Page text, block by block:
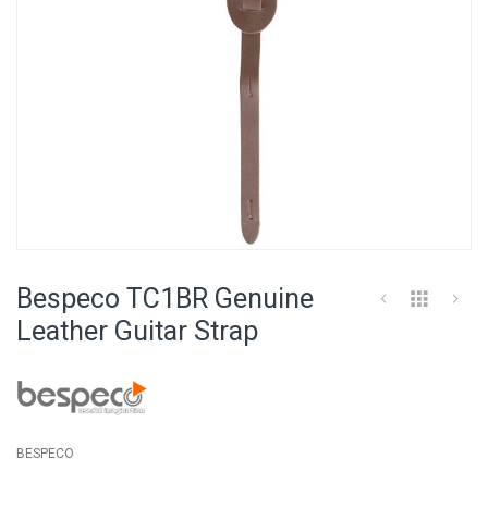
the
of
Bespeco TC1BR Genuine
Leather Guitar Strap
BESPECO